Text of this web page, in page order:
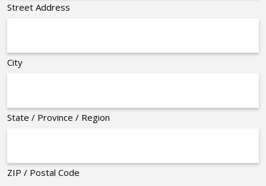
Street Address
City
State / Province / Region
ZIP / Postal Code